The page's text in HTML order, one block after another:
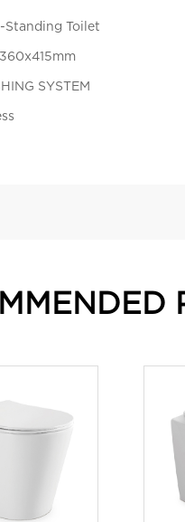
Standing Toilet
SYSTEM